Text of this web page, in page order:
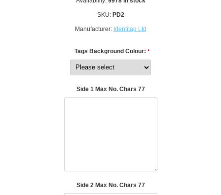
SKU: PD2
Manufacturer: Identitag Ltd
Tags Background Colour: *
Side 1 Max No. Chars 77
Side 2 Max No. Chars 77